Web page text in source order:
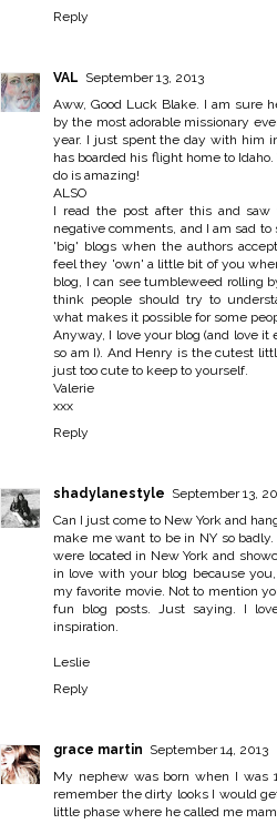
Reply
VAL September 13, 2013
Aww, Good Luck Blake. I am sure
by the most adorable missionary
year. I just spent the day with him
has boarded his flight home to
do is amazing!
ALSO
I read the post after this and saw
negative comments, and I am sad
'big' blogs when the authors
feel they 'own' a little bit of you
blog, I can see tumbleweed rolling
think people should try to
what makes it possible for some
Anyway, I love your blog (and love it
so am I). And Henry is the cutest
just too cute to keep to yourself.
Valerie
xxx
Reply
shadylanestyle September 13,
Can I just come to New York and
make me want to be in NY so
were located in New York and
in love with your blog because
my favorite movie. Not to mention
fun blog posts. Just saying. I
inspiration.
Leslie
Reply
grace martin September 14, 2013
My nephew was born when I was
remember the dirty looks I would
little phase where he called me